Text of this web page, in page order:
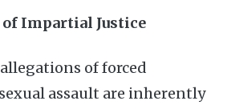
Impartial Justice
of forced
assault are inherently